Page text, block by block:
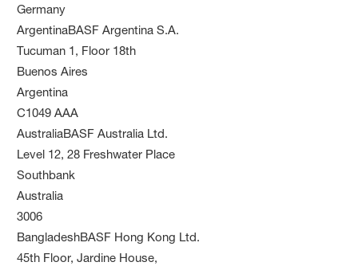
Germany
ArgentinaBASF Argentina S.A.
Tucuman 1, Floor 18th
Buenos Aires
Argentina
C1049 AAA
AustraliaBASF Australia Ltd.
Level 12, 28 Freshwater Place
Southbank
Australia
3006
BangladeshBASF Hong Kong Ltd.
45th Floor, Jardine House,